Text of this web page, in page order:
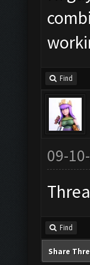
Find
09-
Find
Share